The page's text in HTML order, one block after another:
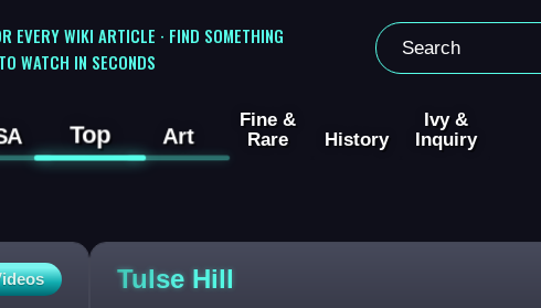
EVERY WIKI ARTICLE · FIND SOMETHING
WATCH IN SECONDS
Top Art
Fine &
Rare
History
Ivy &
Inquiry
Tulse Hill